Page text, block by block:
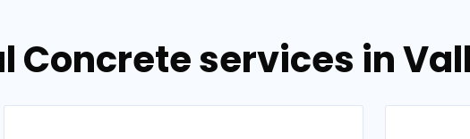
Concrete services in